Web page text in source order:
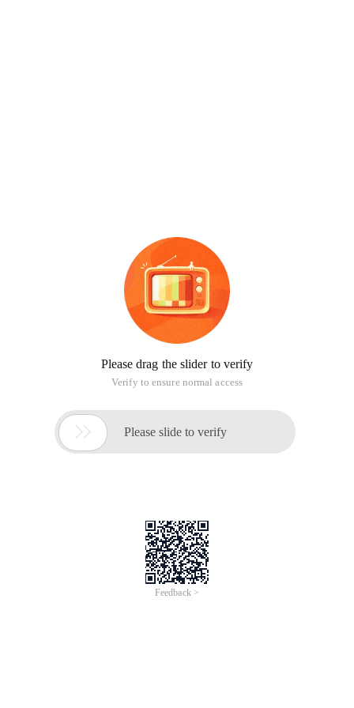
Please drag the slider to verify
Verify to ensure normal access
 Please slide to verify
Feedback >